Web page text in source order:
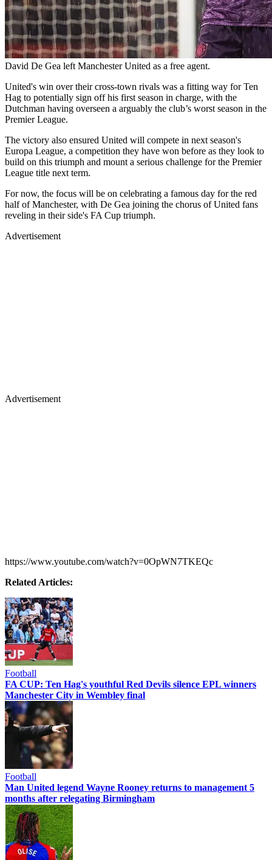
David De Gea left Manchester United as a free agent.
United's win over their cross-town rivals was a fitting way for Ten
Hag to potentially sign off his first season in charge, with the
Dutchman having overseen a arguably the club’s worst season in the
Premier League.
The victory also ensured United will compete in next season's
Europa League, a competition they have won before as they look to
build on this triumph and mount a serious challenge for the Premier
League title next term.
For now, the focus will be on celebrating a famous day for the red
half of Manchester, with De Gea joining the chorus of United fans
reveling in their side's FA Cup triumph.
Advertisement
Advertisement
https://www.youtube.com/watch?v=0OpWN7TKEQc
Related Articles:
Football
FA CUP: Ten Hag's youthful Red Devils silence EPL winners
Manchester City in Wembley final
Football
Man United legend Wayne Rooney returns to management 5
months after relegating Birmingham